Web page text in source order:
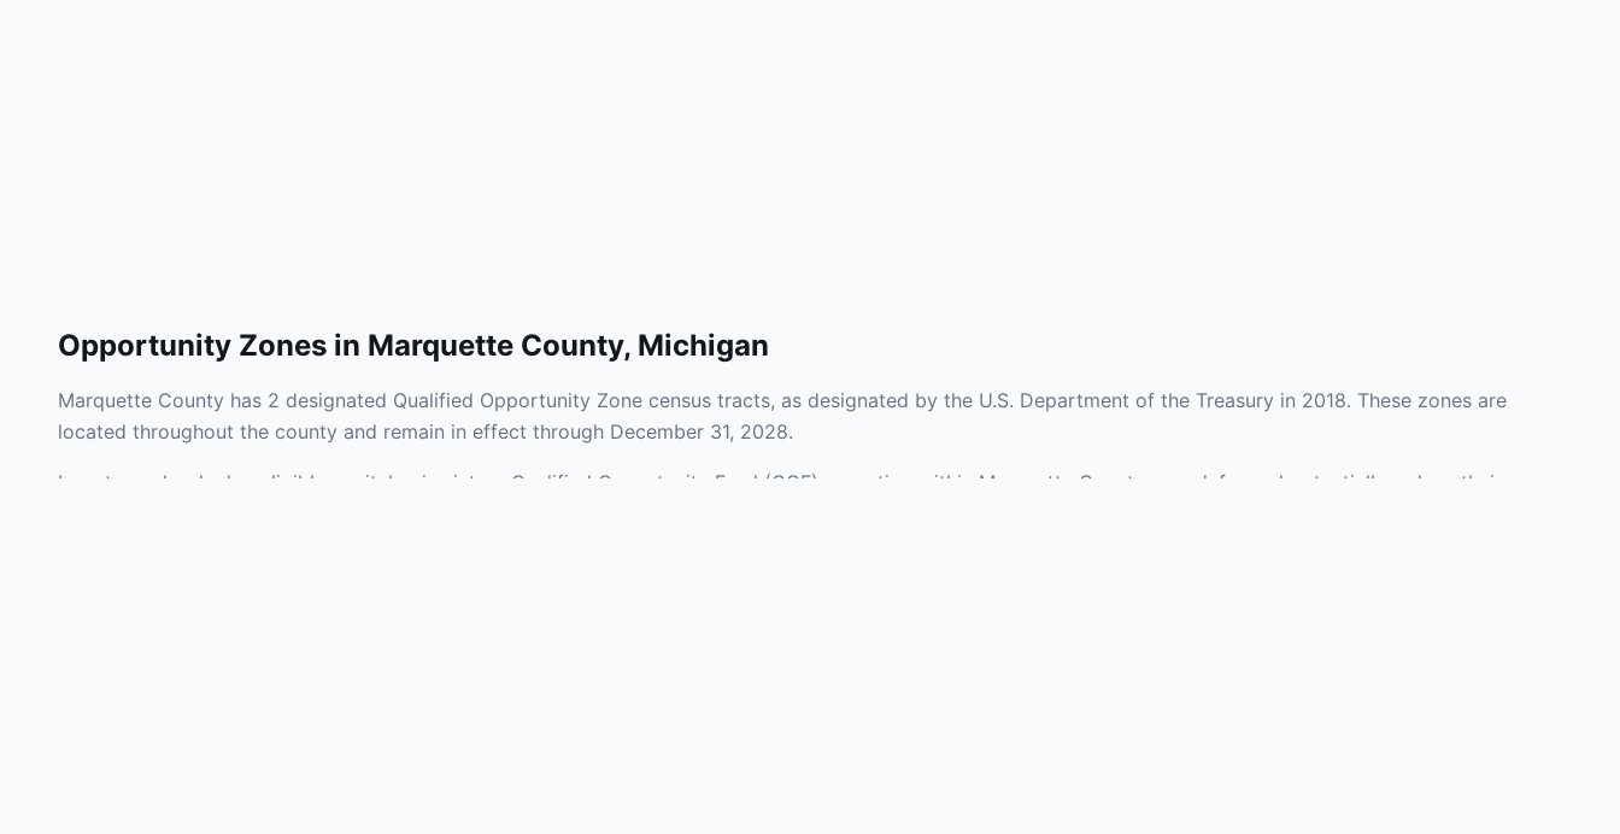
Opportunity Zones in Marquette County, Michigan
Marquette County has 2 designated Qualified Opportunity Zone census tracts, as designated by the U.S. Department of the Treasury in 2018. These zones are
located throughout the county and remain in effect through December 31, 2028.
Investors who deploy eligible capital gains into a Qualified Opportunity Fund (QOF) operating within Marquette County may defer and potentially reduce their